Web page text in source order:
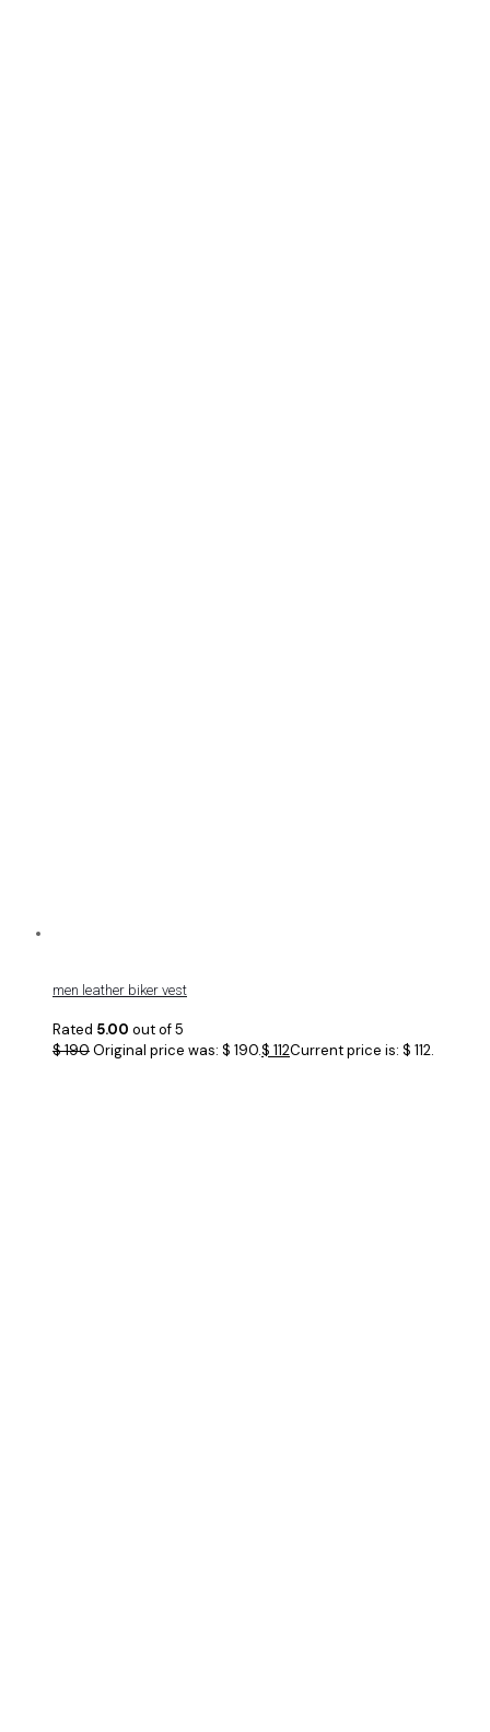
men leather biker vest
Rated 5.00 out of 5
$190Original price was: $ 190.$ 112Current price is: $ 112.